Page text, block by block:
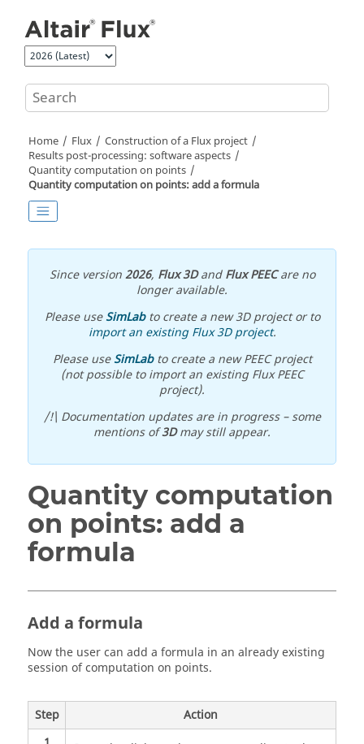
Home Flux
Construction of a Flux project
Results post-processing: software aspects
Quantity computation on points
Quantity computation on points: add a formula
Since version2026, Flux 3DandFlux PEECare no
longer available.
Please useSimLabto create a new 3D project or to
import an existing Flux 3D project.
Please useSimLabto create a new PEEC project
(not possible to import an existing Flux PEEC
project).
/!\ Documentation updates are in progress – some
mentions of3Dmay still appear.
Quantity computation
on points: add a
formula
Add a formula
Now the user can add a formula in an already existing
session of computation on points.
Step
Action